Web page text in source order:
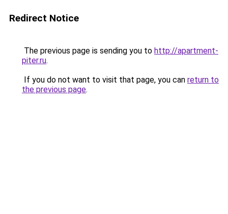
Redirect Notice
The previous page is sending you to http://apartment-
piter.ru.
If you do not want to visit that page, you can return to
the previous page.